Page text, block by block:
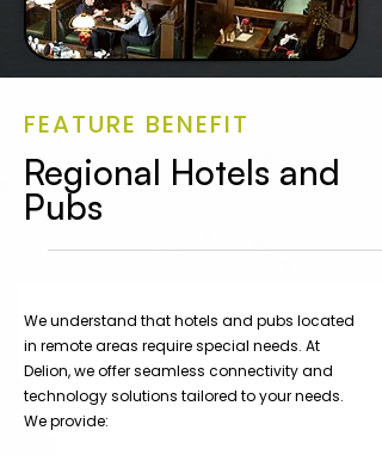
FEATURE BENEFIT
Regional Hotels and
Pubs
We understand that hotels and pubs located
in remote areas require special needs. At
Delion, we offer seamless connectivity and
technology solutions tailored to your needs.
We provide: